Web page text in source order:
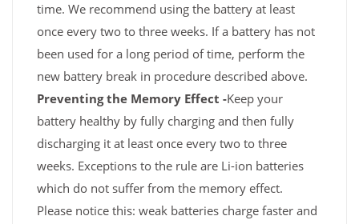
time. We recommend using the battery at least
once every two to three weeks. If a battery has not
been used for a long period of time, perform the
new battery break in procedure described above.
Preventing the Memory Effect -Keep your
battery healthy by fully charging and then fully
discharging it at least once every two to three
weeks. Exceptions to the rule are Li-ion batteries
which do not suffer from the memory effect.
Please notice this: weak batteries charge faster and